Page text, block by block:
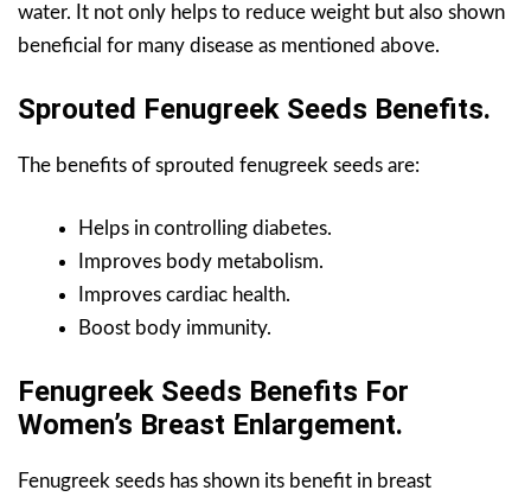
water. It not only helps to reduce weight but also shown
beneficial for many disease as mentioned above.
Sprouted Fenugreek Seeds Benefits.
The benefits of sprouted fenugreek seeds are:
Helps in controlling diabetes.
Improves body metabolism.
Improves cardiac health.
Boost body immunity.
Fenugreek Seeds Benefits For
Women’s Breast Enlargement.
Fenugreek seeds has shown its benefit in breast